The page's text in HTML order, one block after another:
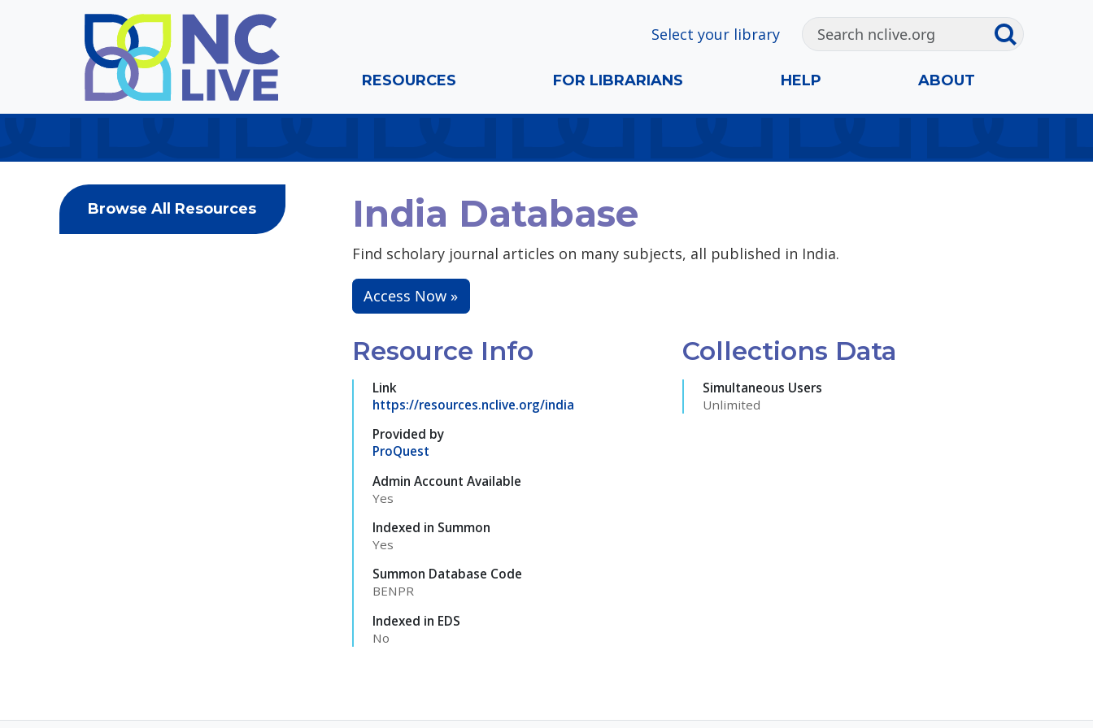
Skip to main content
Select your library
RESOURCES FOR LIBRARIANS HELP ABOUT
Browse All Resources India Database
Find scholary journal articles on many subjects, all published in India.
Access Now »
Resource Info
Link
https://resources.nclive.org/india
Provided by
ProQuest
Admin Account Available
Yes
Indexed in Summon
Yes
Summon Database Code
BENPR
Indexed in EDS
No
Collections Data
Simultaneous Users
Unlimited